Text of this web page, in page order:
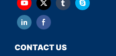
CONTACT US